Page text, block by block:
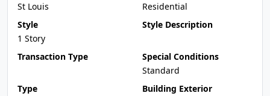
St Louis
Residential
Style
1 Story
Style Description
Transaction Type
Special Conditions
Standard
Type
Building Exterior